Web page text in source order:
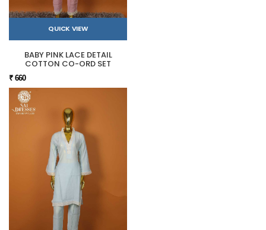
QUICK VIEW
BABY PINK LACE DETAIL
COTTON CO-ORD SET
₹ 660